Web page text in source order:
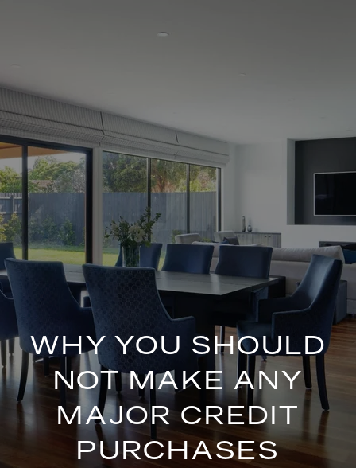
WHY YOU SHOULD
NOT MAKE ANY
MAJOR CREDIT
PURCHASES